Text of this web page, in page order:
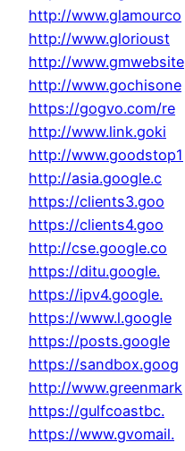
http://www.glamourco
http://www.glorioust
http://www.gmwebsite
http://www.gochisone
https://gogvo.com/re
http://www.link.goki
http://www.goodstop1
http://asia.google.c
https://clients3.goo
https://clients4.goo
http://cse.google.co
https://ditu.google.
https://ipv4.google.
https://www.l.google
https://posts.google
https://sandbox.goog
http://www.greenmark
https://gulfcoastbc.
https://www.gvomail.